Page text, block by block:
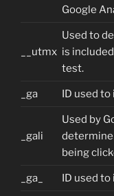
Google
__utmx
Used to
is
test.
_ga ID used
_gali
Used by
determine
being
_ga_ ID used